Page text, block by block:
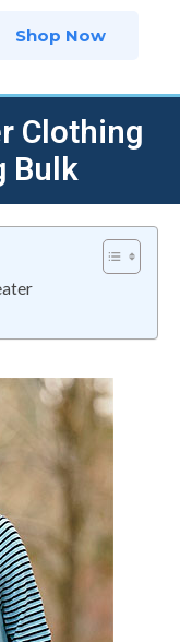
Shop Now
Clothing
Bulk